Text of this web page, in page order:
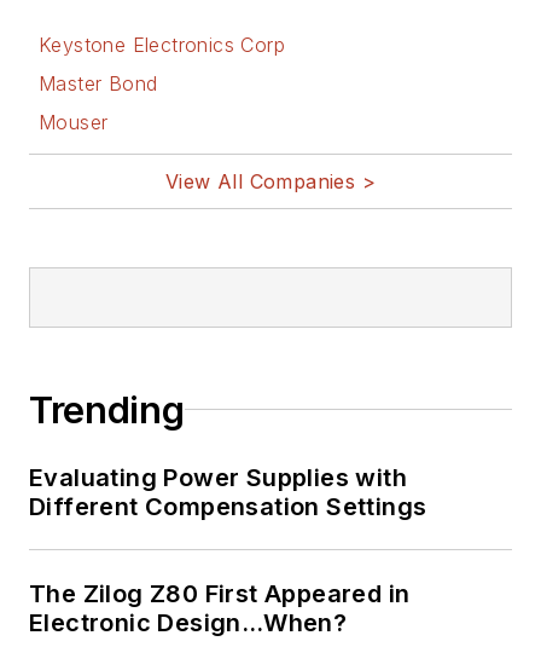
Keystone Electronics Corp
Master Bond
Mouser
View All Companies >
Trending
Evaluating Power Supplies with
Different Compensation Settings
The Zilog Z80 First Appeared in
Electronic Design…When?